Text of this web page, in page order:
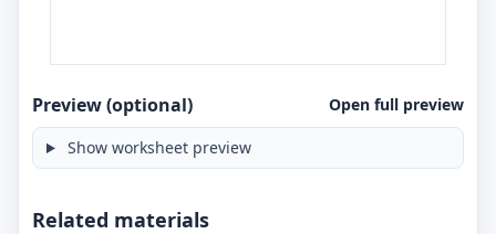
Preview (optional) Open full preview
Show worksheet preview
Related materials